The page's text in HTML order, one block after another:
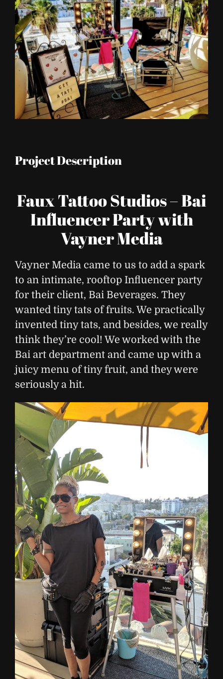
Image
Project Description
Faux Tattoo Studios – Bai
Influencer Party with
Vayner Media
Vayner Media came to us to add a spark
to an intimate, rooftop Influencer party
for their client, Bai Beverages. They
wanted tiny tats of fruits. We practically
invented tiny tats, and besides, we really
think they’re cool! We worked with the
Bai art department and came up with a
juicy menu of tiny fruit, and they were
seriously a hit.